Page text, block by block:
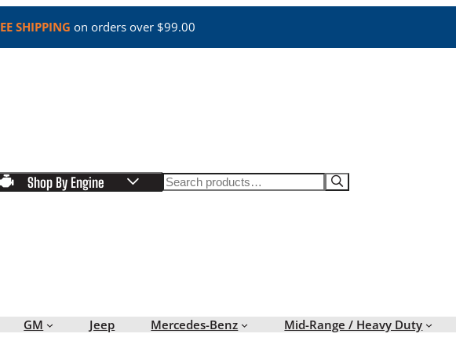
SHIPPING on orders over $99.00
Shop By Engine Search
GM Jeep Mercedes-Benz Mid-Range / Heavy Duty